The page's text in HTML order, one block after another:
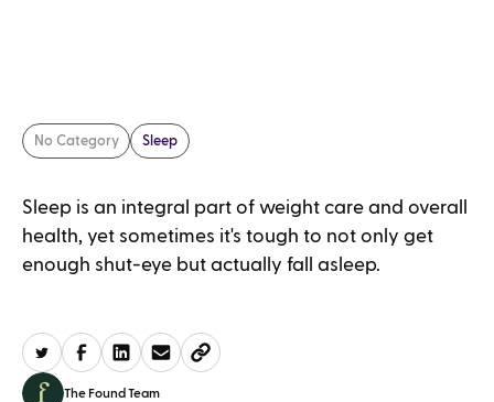
No Category Sleep
Sleep is an integral part of weight care and overall
health, yet sometimes it's tough to not only get
enough shut-eye but actually fall asleep.
The Found Team